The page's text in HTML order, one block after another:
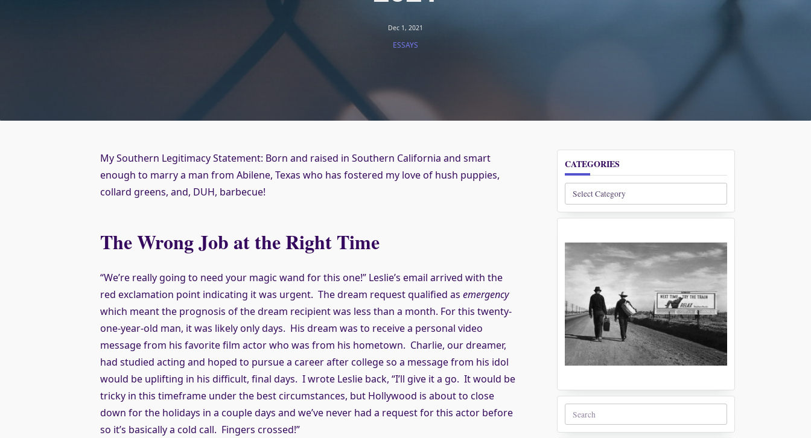
Dec 1, 2021
ESSAYS
My Southern Legitimacy Statement: Born and raised in Southern California and smart
enough to marry a man from Abilene, Texas who has fostered my love of hush puppies,
collard greens, and, DUH, barbecue!
The Wrong Job at the Right Time
“We’re really going to need your magic wand for this one!” Leslie’s email arrived with the
red exclamation point indicating it was urgent. The dream request qualified asemergency
which meant the prognosis of the dream recipient was less than a month. For this twenty-
one-year-old man, it was likely only days. His dream was to receive a personal video
message from his favorite film actor who was from his hometown. Charlie, our dreamer,
had studied acting and hoped to pursue a career after college so a message from his idol
would be uplifting in his difficult, final days. I wrote Leslie back, “I’ll give it a go. It would be
tricky in this timeframe under the best circumstances, but Hollywood is about to close
down for the holidays in a couple days and we’ve never had a request for this actor before
so it’s basically a cold call. Fingers crossed!”
CATEGORIES
Search
for: